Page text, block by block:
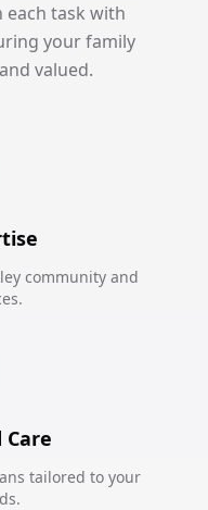
each task with
your family
valued.
community and
Care
tailored to your